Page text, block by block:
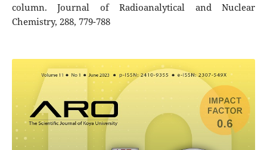
column. Journal of Radioanalytical and Nuclear
Chemistry, 288, 779-788